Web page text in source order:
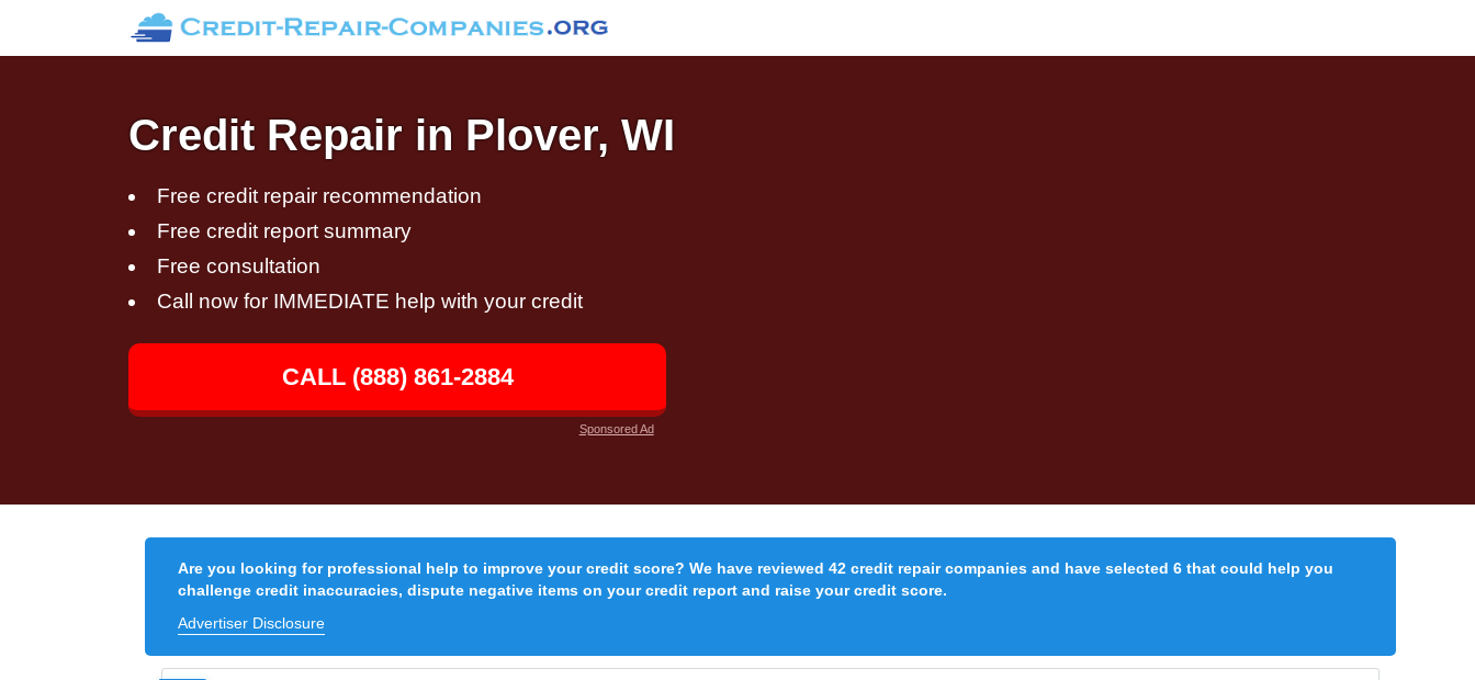
Credit Repair in Plover, WI
Free credit repair recommendation
Free credit report summary
Free consultation
Call now for IMMEDIATE help with your credit
CALL (888) 861-2884
Sponsored Ad
Are you looking for professional help to improve your credit score? We have reviewed 42 credit repair companies and have selected 6 that could help you
challenge credit inaccuracies, dispute negative items on your credit report and raise your credit score.
Advertiser Disclosure